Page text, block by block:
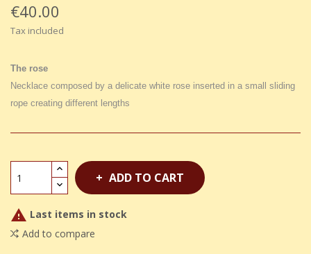
€40.00
Tax included
The rose
Necklace composed by a delicate white rose inserted in a small sliding
rope creating different lengths
ADD TO CART
 Last items in stock
Add to compare